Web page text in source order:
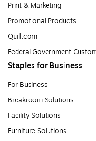
Print & Marketing
Promotional Products
Quill.com
Federal Government
Staples for Business
For Business
Breakroom Solutions
Facility Solutions
Furniture Solutions